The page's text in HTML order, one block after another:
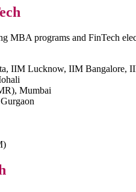
MBA programs and FinTech
IIM Lucknow, IIM Bangalore,
Mumbai